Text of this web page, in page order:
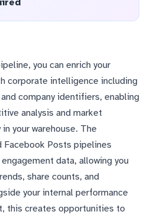
you can enrich your
corporate intelligence including
company identifiers, enabling
analysis and market
your warehouse. The
Facebook Posts pipelines
data, allowing you
share counts, and
your internal performance
this creates opportunities to